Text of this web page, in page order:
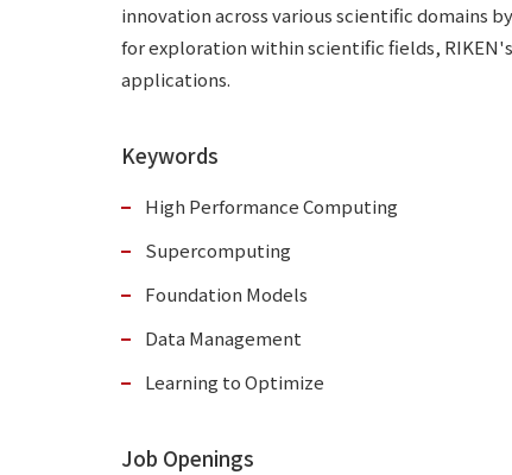
innovation across various scientific domains
for exploration within scientific fields,
applications.
Keywords
High Performance Computing
Supercomputing
Foundation Models
Data Management
Learning to Optimize
Job Openings